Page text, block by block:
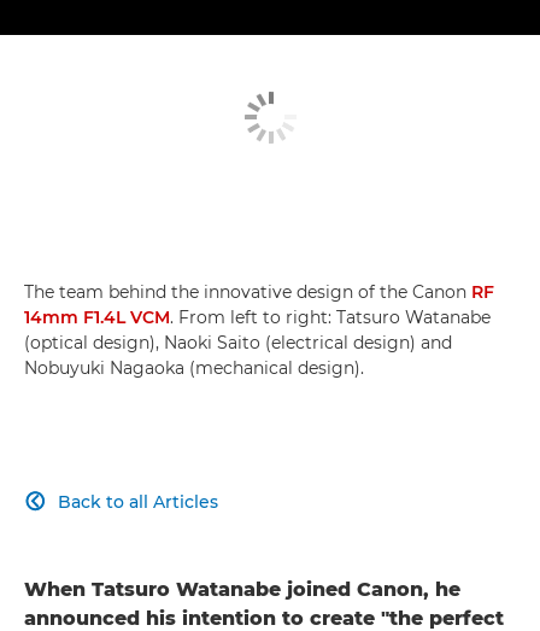
The team behind the innovative design of the Canon RF
14mm F1.4L VCM. From left to right: Tatsuro Watanabe
(optical design), Naoki Saito (electrical design) and
Nobuyuki Nagaoka (mechanical design).
Back to all Articles

When Tatsuro Watanabe joined Canon, he
announced his intention to create "the perfect